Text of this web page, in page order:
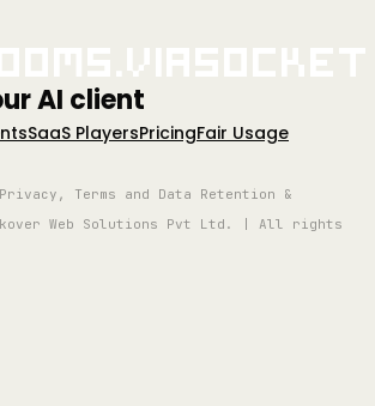
AI client
SaaS PlayersPricingFair Usage
Terms and Data Retention &
Web Solutions Pvt Ltd. | All rights